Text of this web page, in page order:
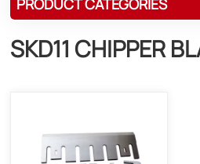
SKD11 CHIPPER